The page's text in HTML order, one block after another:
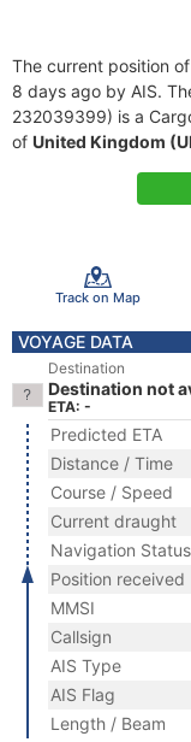
The current position of
8 days ago by AIS.
232039399) is a
of United Kingdom
Track on Map
VOYAGE DATA
Destination
Destination not
ETA: -
Predicted ETA
Distance / Time
Course / Speed
Current draught
Navigation Status
Position received
MMSI
Callsign
AIS Type
AIS Flag
Length / Beam